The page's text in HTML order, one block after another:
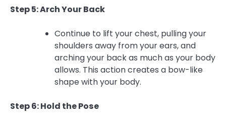
Step 5: Arch Your Back
Continue to lift your chest, pulling your
shoulders away from your ears, and
arching your back as much as your body
allows. This action creates a bow-like
shape with your body.
Step 6: Hold the Pose